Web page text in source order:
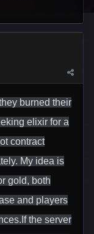
burned their
elixir for a
contract
My idea is
gold, both
and players
the server